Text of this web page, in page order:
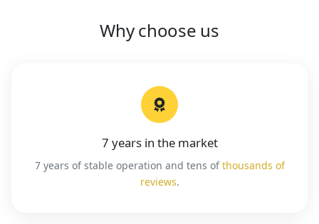
Why choose us
7 years in the market
7 years of stable operation and tens ofthousands of
reviews.